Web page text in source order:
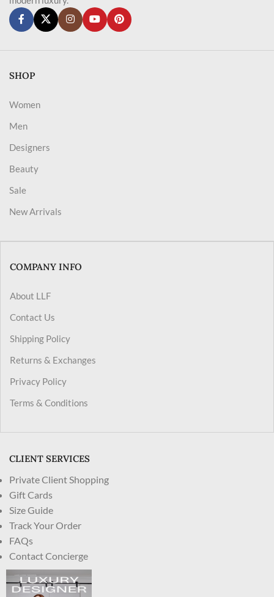
SHOP
Women
Men
Designers
Beauty
Sale
New Arrivals
COMPANY INFO
About LLF
Contact Us
Shipping Policy
Returns & Exchanges
Privacy Policy
Terms & Conditions
CLIENT SERVICES
Private Client Shopping
Gift Cards
Size Guide
Track Your Order
FAQs
Contact Concierge